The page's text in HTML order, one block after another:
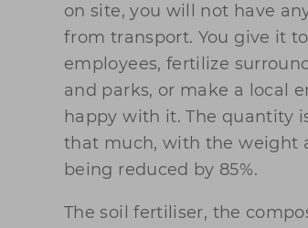
on site, you will not have
from transport. You give it
employees, fertilize
and parks, or make a local
happy with it. The quantity
that much, with the weight
being reduced by 85%.
The soil fertiliser, the